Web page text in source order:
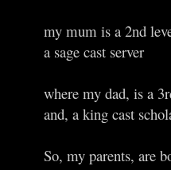
my mum is a 2nd
a sage cast server
where my dad, is a
and, a king cast
So, my parents, are